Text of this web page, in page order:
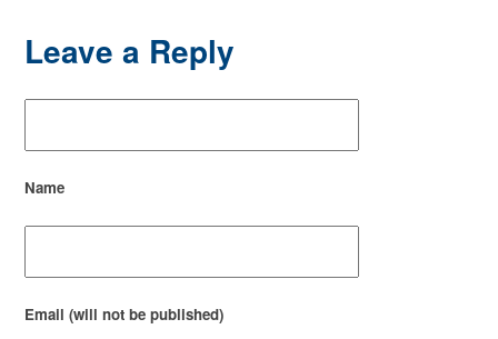
Leave a Reply
Name
Email (will not be published)